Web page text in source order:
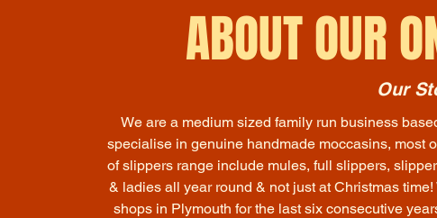
ABOUT OUR
Our
We are a medium sized family run business
specialise in genuine handmade moccasins, most
of slippers range include mules, full slippers,
& ladies all year round & not just at Christmas
shops in Plymouth for the last six consecutive